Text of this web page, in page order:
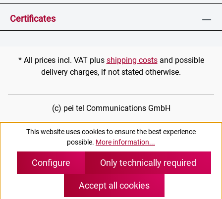
Certificates
* All prices incl. VAT plus shipping costsand possible
delivery charges, if not stated otherwise.
(c) pei tel Communications GmbH
This website uses cookies to ensure the best experience
possible. More information...
Only technically required
Configure
Accept all cookies